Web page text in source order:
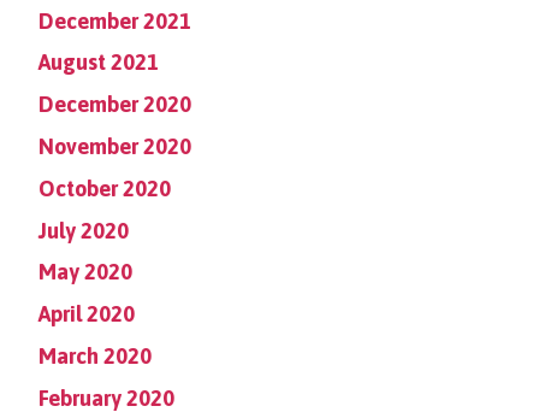
December 2021
August 2021
December 2020
November 2020
October 2020
July 2020
May 2020
April 2020
March 2020
February 2020